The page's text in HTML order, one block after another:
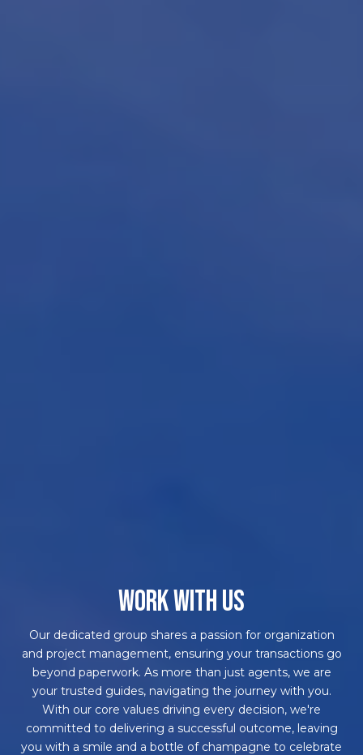
WORK WITH US
Our dedicated group shares a passion for organization
and project management, ensuring your transactions go
beyond paperwork. As more than just agents, we are
your trusted guides, navigating the journey with you.
With our core values driving every decision, we're
committed to delivering a successful outcome, leaving
you with a smile and a bottle of champagne to celebrate